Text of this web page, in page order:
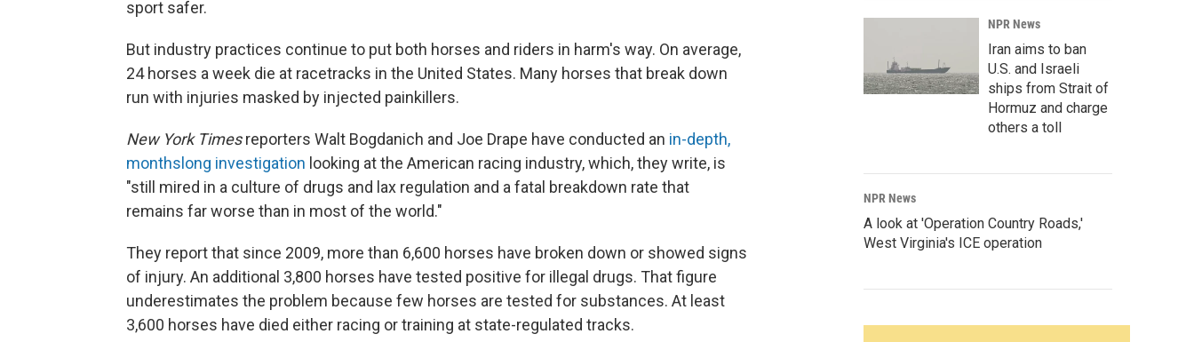
sport safer.
But industry practices continue to put both horses and riders in harm's way. On average,
24 horses a week die at racetracks in the United States. Many horses that break down
run with injuries masked by injected painkillers.
New York Timesreporters Walt Bogdanich and Joe Drape have conducted an in-depth,
monthslong investigation looking at the American racing industry, which, they write, is
"still mired in a culture of drugs and lax regulation and a fatal breakdown rate that
remains far worse than in most of the world."
They report that since 2009, more than 6,600 horses have broken down or showed signs
of injury. An additional 3,800 horses have tested positive for illegal drugs. That figure
underestimates the problem because few horses are tested for substances. At least
3,600 horses have died either racing or training at state-regulated tracks.
NPR News
Iran aims to ban
U.S. and Israeli
ships from Strait of
Hormuz and charge
others a toll
NPR News
A look at 'Operation Country Roads,'
West Virginia's ICE operation